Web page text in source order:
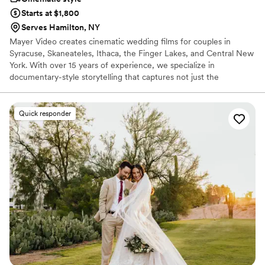
Starts at $1,800
Serves Hamilton, NY
Mayer Video creates cinematic wedding films for couples in
Syracuse, Skaneateles, Ithaca, the Finger Lakes, and Central New
York. With over 15 years of experience, we specialize in
documentary-style storytelling that captures not just the
once-in-a-lifetime story — filmed with the care and artistry it
deserves. We offer drone footage, wireless microphones, multiple
cameras, and full-day coverage — one event per day so your
wedding always gets our complete attention.
Quick responder